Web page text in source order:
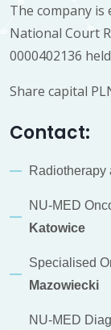
The company
National Court
0000402136
Share capital
Contact:
Radiotherapy
NU-MED
Katowice
Specialised
Mazowiecki
NU-MED